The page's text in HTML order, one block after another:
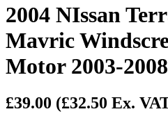
2004 NIssan
Mavric
Motor 2003-2008
£39.00 (£32.50 Ex.